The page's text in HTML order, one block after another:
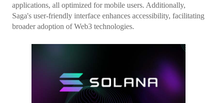
applications, all optimized for mobile users. Additionally,
Saga's user-friendly interface enhances accessibility, facilitating
broader adoption of Web3 technologies.